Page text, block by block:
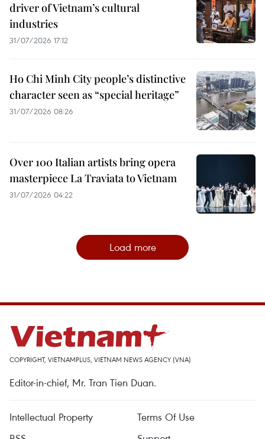
driver of Vietnam’s cultural
industries
31/07/2026 17:12
Ho Chi Minh City people’s distinctive
character seen as “special heritage”
31/07/2026 08:26
Over 100 Italian artists bring opera
masterpiece La Traviata to Vietnam
31/07/2026 04:22
Load more
COPYRIGHT, VIETNAMPLUS, VIETNAM NEWS AGENCY (VNA)
Editor-in-chief, Mr. Tran Tien Duan.
Intellectual Property
Terms Of Use